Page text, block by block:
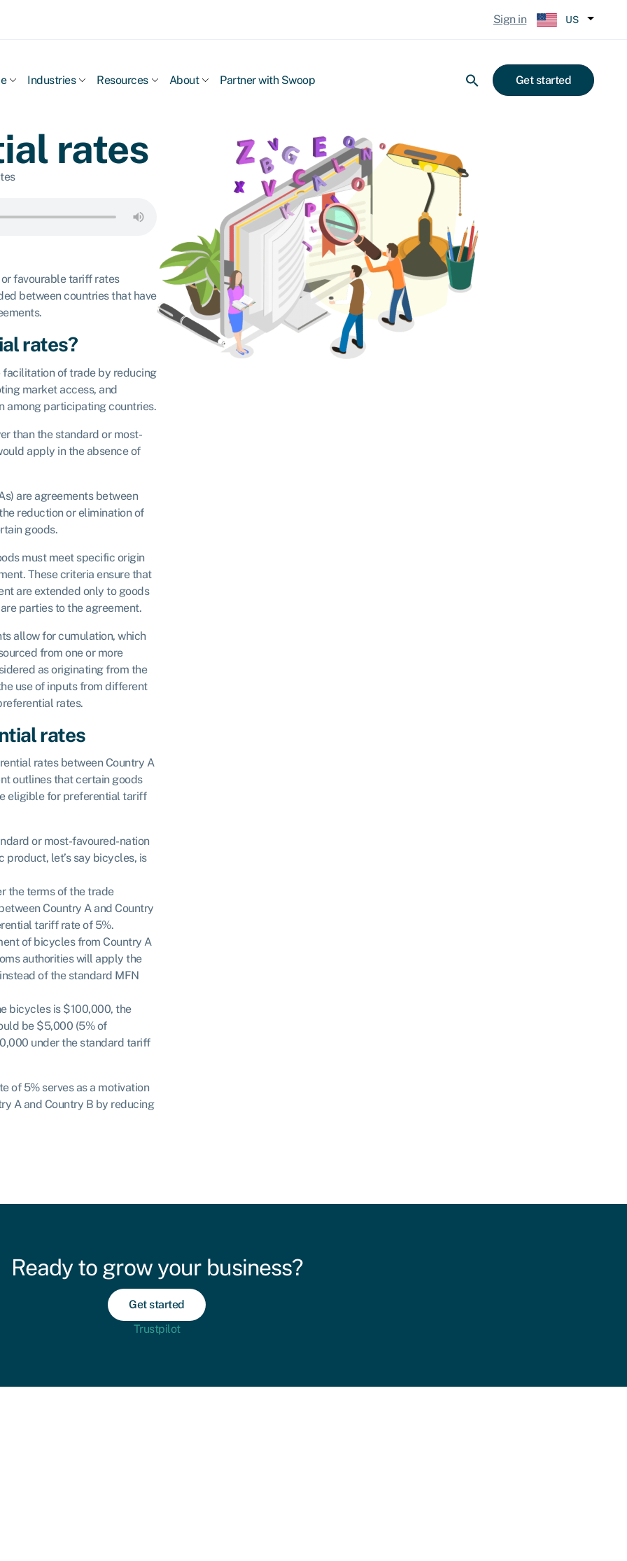
Sign in US
Industries Resources About Partner with Swoop Get started
rates
favourable tariff rates
between countries that have
rates?
of trade by reducing
market access, and
among participating countries.
than the standard or most-
apply in the absence of
are agreements between
reduction or elimination of
goods.
must meet specific origin
These criteria ensure that
are extended only to goods
parties to the agreement.
allow for cumulation, which
from one or more
as originating from the
use of inputs from different
rates.
rates
rates between Country A
outlines that certain goods
eligible for preferential tariff
or most-favoured-nation
product, let’s say bicycles, is
the terms of the trade
Country A and Country
tariff rate of 5%.
of bicycles from Country A
authorities will apply the
of the standard MFN
bicycles is $100,000, the
be $5,000 (5% of
under the standard tariff
of 5% serves as a motivation
A and Country B by reducing
Ready to grow your business?
Get started
Trustpilot